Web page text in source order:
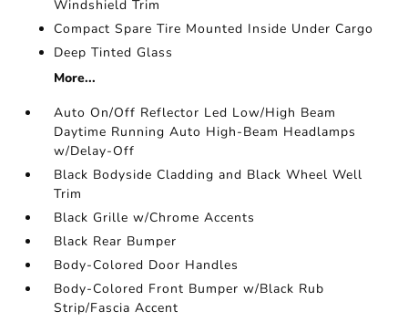
Windshield Trim
Compact Spare Tire Mounted Inside Under Cargo
Deep Tinted Glass
More...
Auto On/Off Reflector Led Low/High Beam
Daytime Running Auto High-Beam Headlamps
w/Delay-Off
Black Bodyside Cladding and Black Wheel Well
Trim
Black Grille w/Chrome Accents
Black Rear Bumper
Body-Colored Door Handles
Body-Colored Front Bumper w/Black Rub
Strip/Fascia Accent